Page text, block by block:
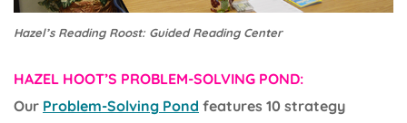
Hazel’s Reading Roost: Guided Reading Center
HAZEL HOOT’S PROBLEM-SOLVING POND:
Our Problem-Solving Pond features 10 strategy